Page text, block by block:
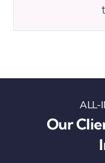
ALL-
Our